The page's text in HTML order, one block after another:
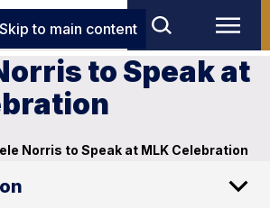
Skip to main content
to Speak at
Norris to Speak at MLK Celebration